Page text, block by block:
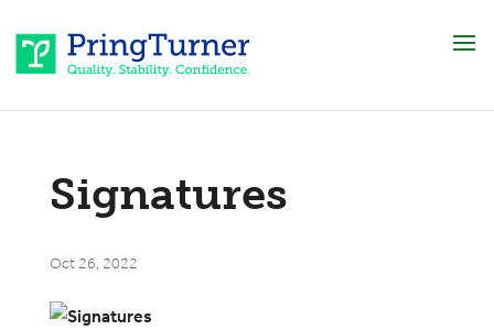
Signatures
Oct 26, 2022